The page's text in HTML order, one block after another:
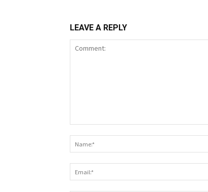
LEAVE A REPLY